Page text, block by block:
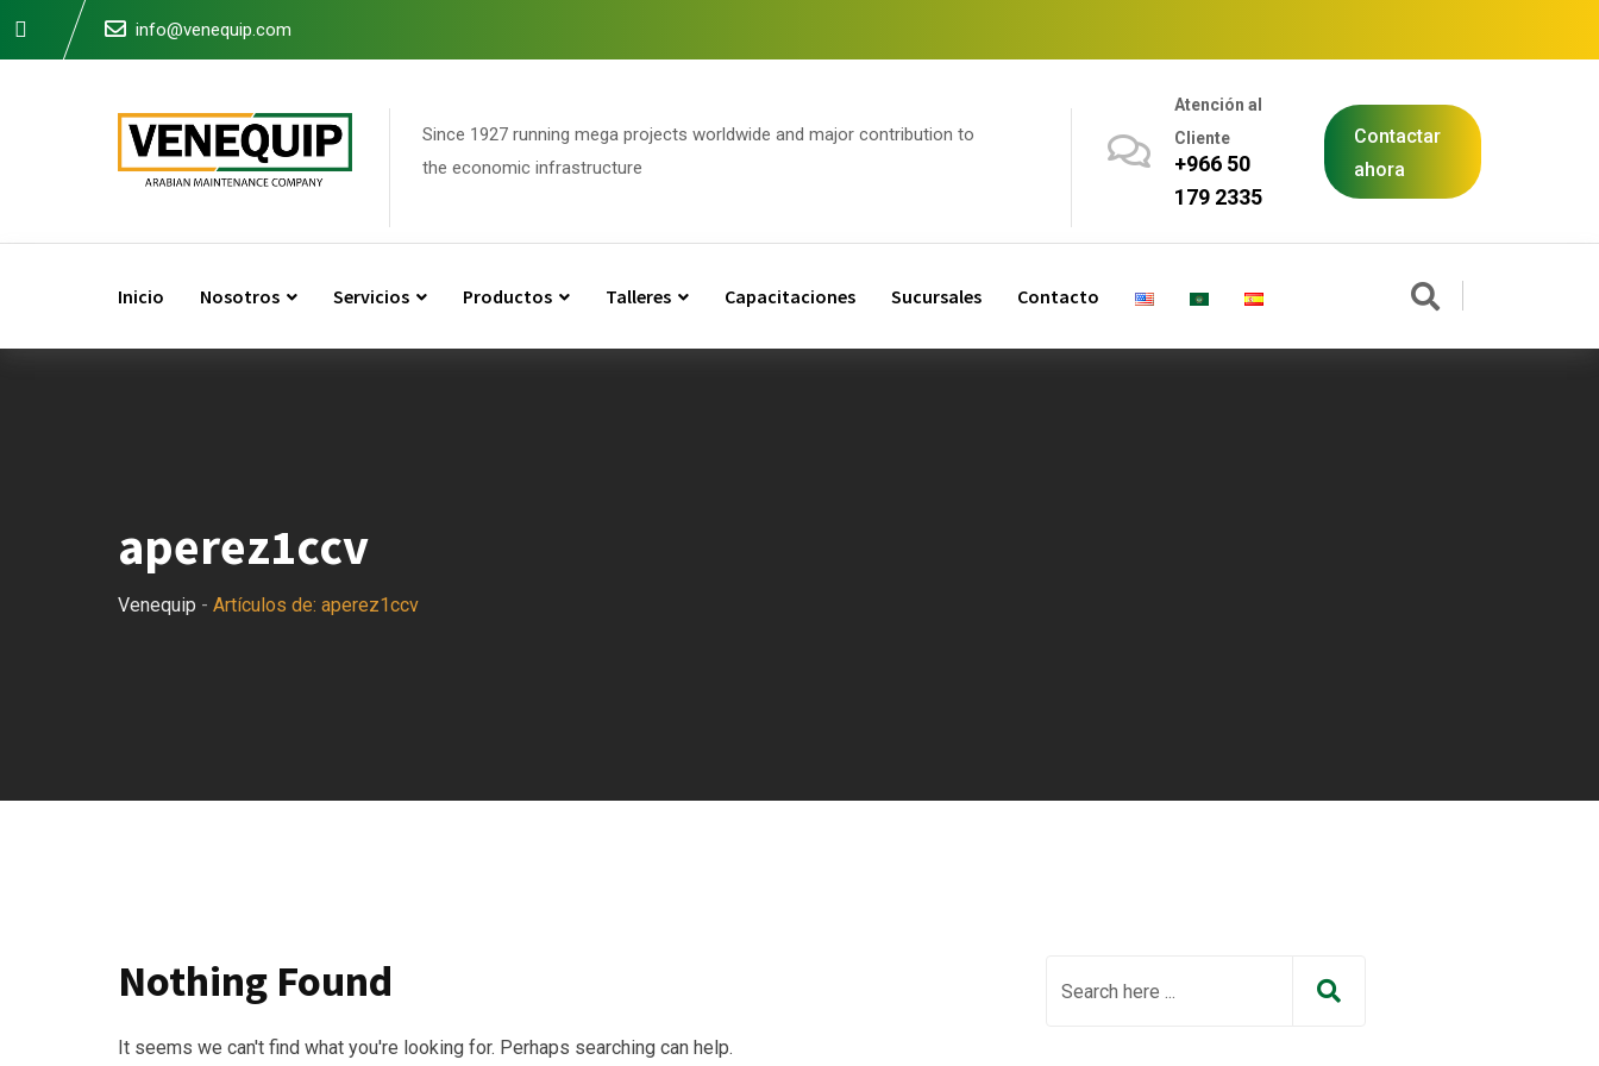
info@venequip.com
Since 1927 running mega projects worldwide and major contribution to
the economic infrastructure
Atención al
Cliente
+966 50
179 2335
Contactar
ahora
Inicio Nosotros Servicios Productos Talleres Capacitaciones Sucursales Contacto
aperez1ccv
Venequip - Artículos de: aperez1ccv
Nothing Found
It seems we can't find what you're looking for. Perhaps searching can help.